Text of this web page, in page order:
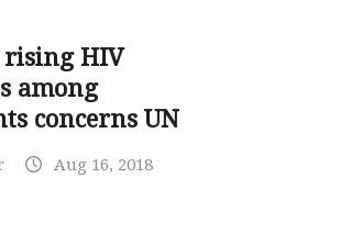
rising HIV
among
concerns UN
Aug 16, 2018